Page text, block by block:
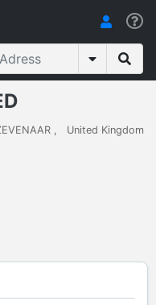
, United Kingdom